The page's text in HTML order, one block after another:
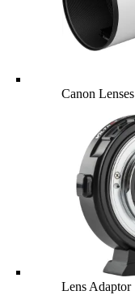
Canon Lenses
Lens Adaptor